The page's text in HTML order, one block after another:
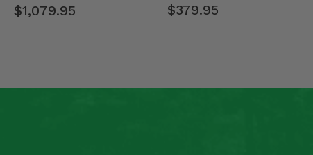
$1,079.95 $379.95